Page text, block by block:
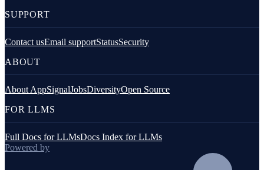
SUPPORT
Contact usEmail supportStatusSecurity
ABOUT
About AppSignalJobsDiversityOpen Source
FOR LLMS
Full Docs for LLMsDocs Index for LLMs
Powered by